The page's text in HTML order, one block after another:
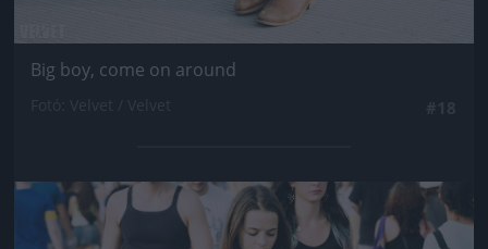
Big boy, come on around
Jön még kép!